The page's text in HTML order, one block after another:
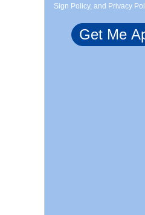
Sign Policy, and Privacy